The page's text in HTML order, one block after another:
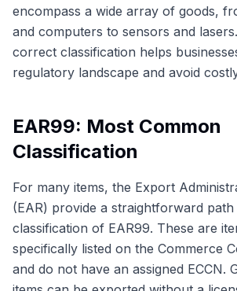
encompass a wide array of goods,
and computers to sensors and
correct classification helps
regulatory landscape and avoid
EAR99: Most Common
Classification
For many items, the Export
(EAR) provide a straightforward
classification of EAR99. These are
specifically listed on the Commerce
and do not have an assigned ECCN.